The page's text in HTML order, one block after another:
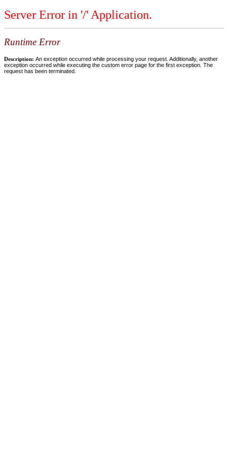
Server Error in '/' Application.
Runtime Error
Description: An exception occurred while processing your request. Additionally, another
exception occurred while executing the custom error page for the first exception. The
request has been terminated.